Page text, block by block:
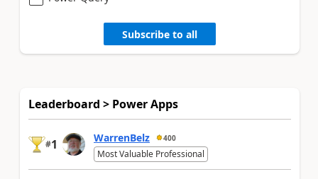
Subscribe to all
Leaderboard > Power Apps
#1 WarrenBelz 400
Most Valuable Professional